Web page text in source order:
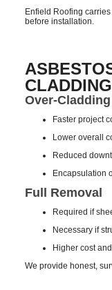
Enfield Roofing
before installation.
Over-Cladding
Faster project
Lower overall
Reduced
Encapsulation
Full Removal
Required if
Necessary if
Higher cost
We provide honest,